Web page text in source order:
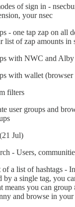
of sign in -
your nsec
- one tap zap on all
list of zap amounts in
with NWC and
with wallet (browser
filters
user groups and
(21 Jul)
- Users,
of a list of hashtags -
by a single tag, you
means you can group
and browse in your